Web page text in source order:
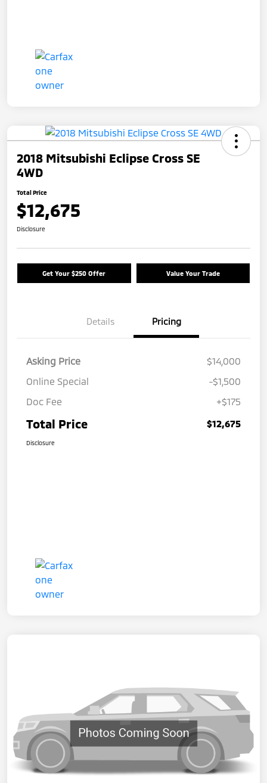
2018 Mitsubishi Eclipse Cross SE
4WD
Total Price
$12,675
Disclosure
Get Your $250 Offer Value Your Trade
Details Pricing
Asking Price
$14,000
Online Special
-$1,500
Doc Fee
+$175
Total Price $12,675
Disclosure